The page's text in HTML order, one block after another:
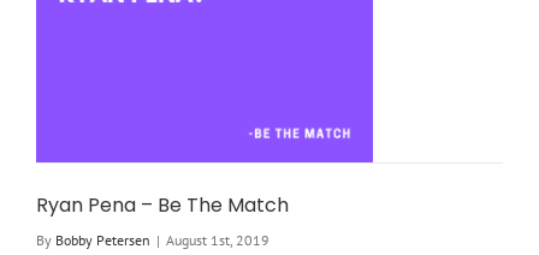
Ryan Pena – Be The Match
By Bobby Petersen | August 1st, 2019